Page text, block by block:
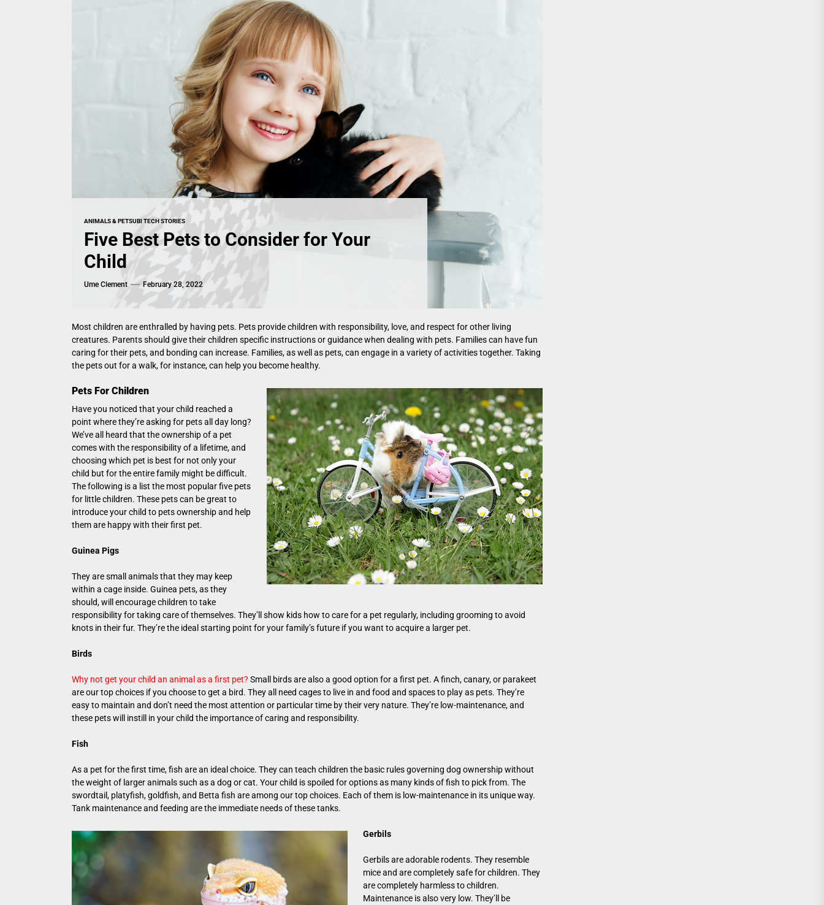
ANIMALS & PETSUBI TECH STORIES
Five Best Pets to Consider for Your
Child
Ume Clement February 28, 2022
Most children are enthralled by having pets. Pets provide children with responsibility, love, and respect for other living
creatures. Parents should give their children specific instructions or guidance when dealing with pets. Families can have fun
caring for their pets, and bonding can increase. Families, as well as pets, can engage in a variety of activities together. Taking
the pets out for a walk, for instance, can help you become healthy.
Pets For Children
Have you noticed that your child reached a
point where they’re asking for pets all day long?
We’ve all heard that the ownership of a pet
comes with the responsibility of a lifetime, and
choosing which pet is best for not only your
child but for the entire family might be difficult.
The following is a list the most popular five pets
for little children. These pets can be great to
introduce your child to pets ownership and help
them are happy with their first pet.
Guinea Pigs
They are small animals that they may keep
within a cage inside. Guinea pets, as they
should, will encourage children to take
responsibility for taking care of themselves. They’ll show kids how to care for a pet regularly, including grooming to avoid
knots in their fur. They’re the ideal starting point for your family’s future if you want to acquire a larger pet.
Birds
Why not get your child an animal as a first pet? Small birds are also a good option for a first pet. A finch, canary, or parakeet
are our top choices if you choose to get a bird. They all need cages to live in and food and spaces to play as pets. They’re
easy to maintain and don’t need the most attention or particular time by their very nature. They’re low-maintenance, and
these pets will instill in your child the importance of caring and responsibility.
Fish
As a pet for the first time, fish are an ideal choice. They can teach children the basic rules governing dog ownership without
the weight of larger animals such as a dog or cat. Your child is spoiled for options as many kinds of fish to pick from. The
swordtail, platyfish, goldfish, and Betta fish are among our top choices. Each of them is low-maintenance in its unique way.
Tank maintenance and feeding are the immediate needs of these tanks.
Gerbils
Gerbils are adorable rodents. They resemble
mice and are completely safe for children. They
are completely harmless to children.
Maintenance is also very low. They’ll be